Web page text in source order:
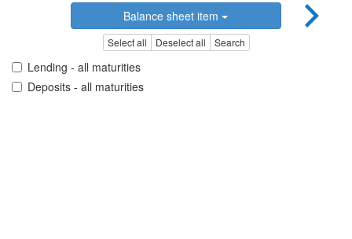
Balance sheet item
Select all Deselect all Search
Lending - all maturities
Deposits - all maturities